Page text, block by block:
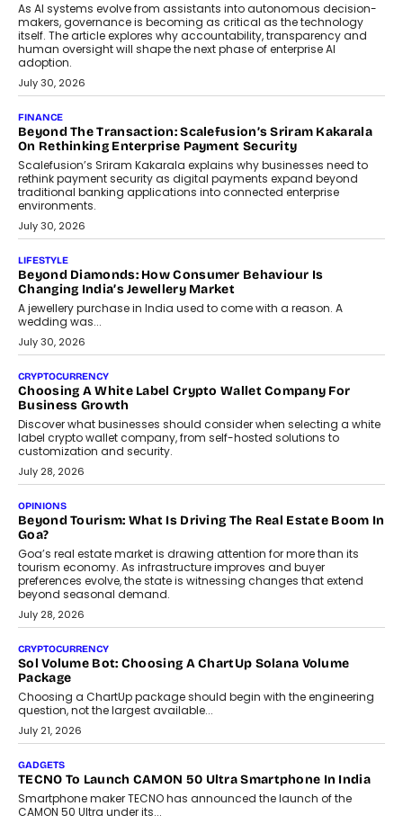
As AI systems evolve from assistants into autonomous decision-
makers, governance is becoming as critical as the technology
itself. The article explores why accountability, transparency and
human oversight will shape the next phase of enterprise AI
adoption.
July 30, 2026
FINANCE
Beyond The Transaction: Scalefusion’s Sriram Kakarala
On Rethinking Enterprise Payment Security
Scalefusion’s Sriram Kakarala explains why businesses need to
rethink payment security as digital payments expand beyond
traditional banking applications into connected enterprise
environments.
July 30, 2026
LIFESTYLE
Beyond Diamonds: How Consumer Behaviour Is
Changing India’s Jewellery Market
A jewellery purchase in India used to come with a reason. A
wedding was...
July 30, 2026
CRYPTOCURRENCY
Choosing A White Label Crypto Wallet Company For
Business Growth
Discover what businesses should consider when selecting a white
label crypto wallet company, from self-hosted solutions to
customization and security.
July 28, 2026
OPINIONS
Beyond Tourism: What Is Driving The Real Estate Boom In
Goa?
Goa’s real estate market is drawing attention for more than its
tourism economy. As infrastructure improves and buyer
preferences evolve, the state is witnessing changes that extend
beyond seasonal demand.
July 28, 2026
CRYPTOCURRENCY
Sol Volume Bot: Choosing A ChartUp Solana Volume
Package
Choosing a ChartUp package should begin with the engineering
question, not the largest available...
July 21, 2026
GADGETS
TECNO To Launch CAMON 50 Ultra Smartphone In India
Smartphone maker TECNO has announced the launch of the
CAMON 50 Ultra under its...